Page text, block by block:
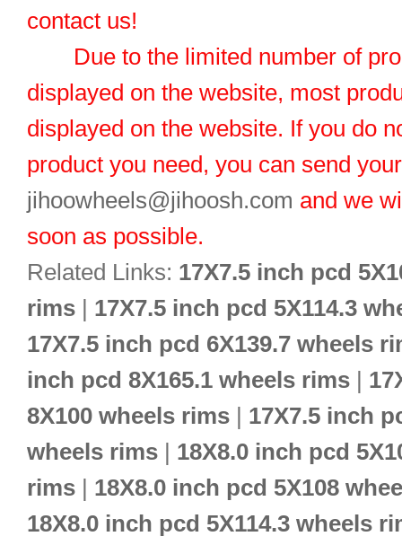
contact us!
Due to the limited number of
displayed on the website, most
displayed on the website. If you do
product you need, you can send
jihoowheels@jihoosh.com and we
soon as possible.
Related Links: 17X7.5 inch pcd
rims | 17X7.5 inch pcd 5X114.3
17X7.5 inch pcd 6X139.7 wheels
inch pcd 8X165.1 wheels rims |
8X100 wheels rims | 17X7.5 inch
wheels rims | 18X8.0 inch pcd
rims | 18X8.0 inch pcd 5X108
18X8.0 inch pcd 5X114.3 wheels